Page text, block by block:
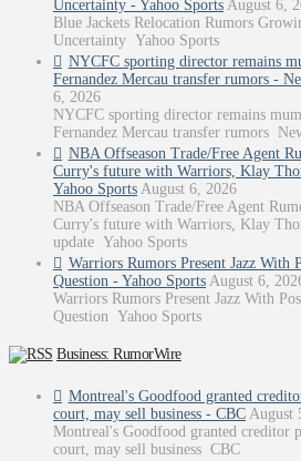
Uncertainty - Yahoo Sports August 6,
Blue Jackets Relocation Rumors
Uncertainty Yahoo Sports
NYCFC sporting director remains
Fernandez Mercau transfer rumors -
6, 2026
NYCFC sporting director remains
Fernandez Mercau transfer rumors
NBA Offseason Trade/Free Agent
Curry's future with Warriors, Klay
Yahoo Sports August 6, 2026
NBA Offseason Trade/Free Agent
Curry's future with Warriors, Klay
update Yahoo Sports
Warriors Rumors Present Jazz With
Question - Yahoo Sports August 6,
Warriors Rumors Present Jazz With
Question Yahoo Sports
Business: RumorWire
Montreal's Goodfood granted
court, may sell business - CBC August
Montreal's Goodfood granted creditor
court, may sell business CBC